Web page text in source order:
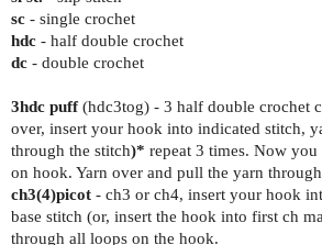
sc - single crochet
hdc - half double crochet
dc - double crochet
3hdc puff(hdc3tog) - 3 half double crochet
over, insert your hook into indicated stitch,
through the stitch)* repeat 3 times. Now
on hook. Yarn over and pull the yarn
ch3(4)picot - ch3 or ch4, insert your hook
base stitch (or, insert the hook into first ch
through all loops on the hook.